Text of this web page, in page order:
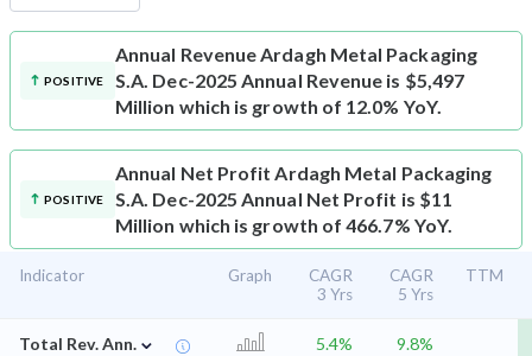
POSITIVE
Annual RevenueArdagh Metal Packaging
S.A. Dec-2025 Annual Revenue is $5,497
Million which is growth of 12.0% YoY.
POSITIVE
Annual Net Profit Ardagh Metal Packaging
S.A. Dec-2025 Annual Net Profit is $11
Million which is growth of 466.7% YoY.
Indicator Graph
CAGR
3 Yrs
CAGR
5 Yrs
TTM
Total Rev. Ann. ⌄ 5.4% 9.8%